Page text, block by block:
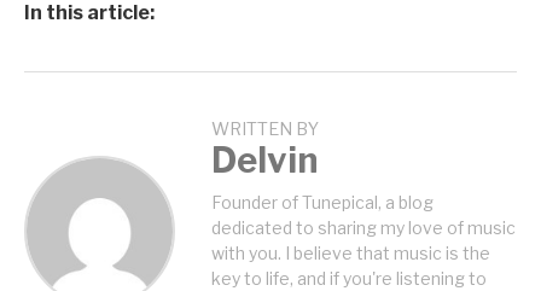
In this article:
WRITTEN BY
Delvin
Founder of Tunepical, a blog
dedicated to sharing my love of music
with you. I believe that music is the
key to life, and if you're listening to